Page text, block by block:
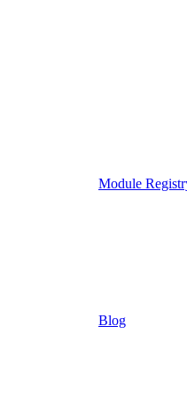
Module
Blog